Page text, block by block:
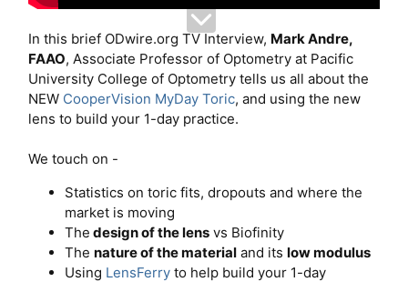
In this brief ODwire.org TV Interview, Mark Andre,
FAAO, Associate Professor of Optometry at Pacific
University College of Optometry tells us all about the
NEW CooperVision MyDay Toric, and using the new
lens to build your 1-day practice.
We touch on -
Statistics on toric fits, dropouts and where the
market is moving
The design of the lens vs Biofinity
The nature of the material and its low modulus
Using LensFerry to help build your 1-day